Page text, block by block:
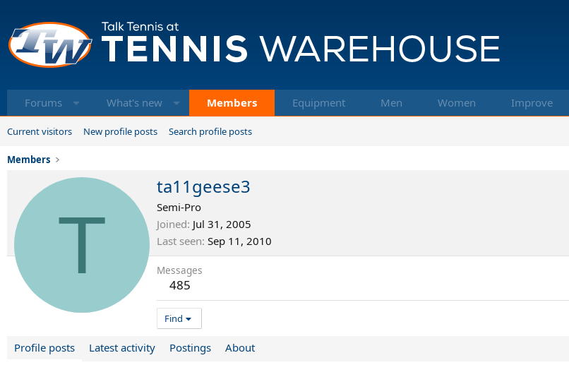
Forums What's new Members Equipment Men Women Improve
Current visitors New profile posts Search profile posts
Members
T
ta11geese3
Semi-Pro
Joined Jul 31, 2005
Last seen Sep 11, 2010
Messages
485
Find
Profile posts Latest activity Postings About